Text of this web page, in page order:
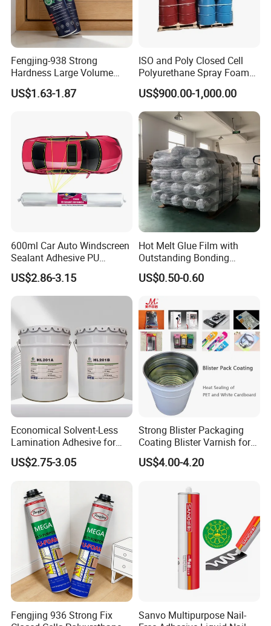
Thanks for your business
MagpowAdhesive group
Fengjing-938 Strong
Hardness Large Volume
Insulation Polyurethane
Foam for Construction
US$1.63-1.87
ISO and Poly Closed Cell
Polyurethane Spray Foam
PU Chemicals for Insulation
US$900.00-1,000.00
600ml Car Auto Windscreen
Sealant Adhesive PU
Sealant for Vehicle
US$2.86-3.15
Hot Melt Glue Film with
Outstanding Bonding
Strength From China
Jiangyin Fatory
US$0.50-0.60
Economical Solvent-Less
Lamination Adhesive for
Flexible Packaging
US$2.75-3.05
Strong Blister Packaging
Coating Blister Varnish for
Pet Heat Seal White
Cardboard
US$4.00-4.20
Fengjing 936 Strong Fix
Sanvo Multipurpose Nail-